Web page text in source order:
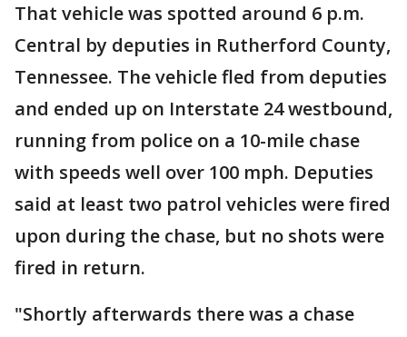
That vehicle was spotted around 6 p.m.
Central by deputies in Rutherford County,
Tennessee. The vehicle fled from deputies
and ended up on Interstate 24 westbound,
running from police on a 10-mile chase
with speeds well over 100 mph. Deputies
said at least two patrol vehicles were fired
upon during the chase, but no shots were
fired in return.
"Shortly afterwards there was a chase